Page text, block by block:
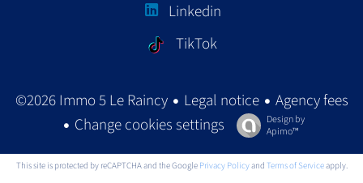
Linkedin
TikTok
©2026 Immo 5 Le Raincy Legal notice
Agency fees
Change cookies settings
Design by
Apimo™
This site is protected by reCAPTCHA and the Google Privacy Policyand Terms of Serviceapply.